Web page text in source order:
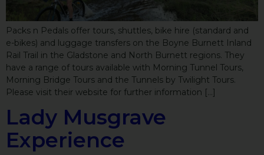
Packs n Pedals offer tours, shuttles, bike hire (standard and
e-bikes) and luggage transfers on the Boyne Burnett Inland
Rail Trail in the Gladstone and North Burnett regions. They
have a range of tours available with Morning Tunnel Tours,
Morning Bridge Tours and the Tunnels by Twilight Tours.
Please visit their website for further information […]
Lady Musgrave
Experience